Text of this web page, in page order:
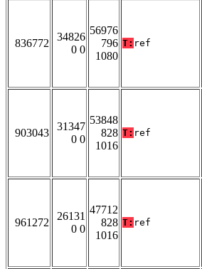
836772
34826
0 0
56976
796
1080
T: ref
903043
31347
0 0
53848
828
1016
T: ref
961272
26131
0 0
47712
828
1016
T: ref